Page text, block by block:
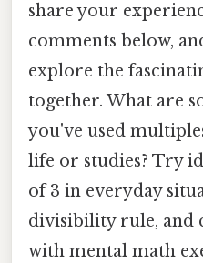
share your
comments below,
explore the
together. What are
you've used
life or studies? Try
of 3 in everyday
divisibility rule, and
with mental math